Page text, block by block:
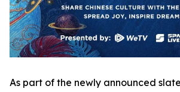
As part of the newly announced